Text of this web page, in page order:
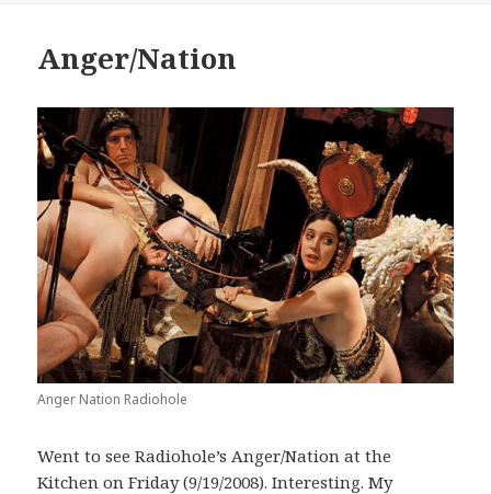
Anger/Nation
Anger Nation Radiohole
Went to see Radiohole’s Anger/Nation at the
Kitchen on Friday (9/19/2008). Interesting. My